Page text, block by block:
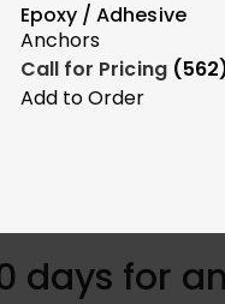
Epoxy / Adhesive
Anchors
Call for Pricing
Add to Order
days for